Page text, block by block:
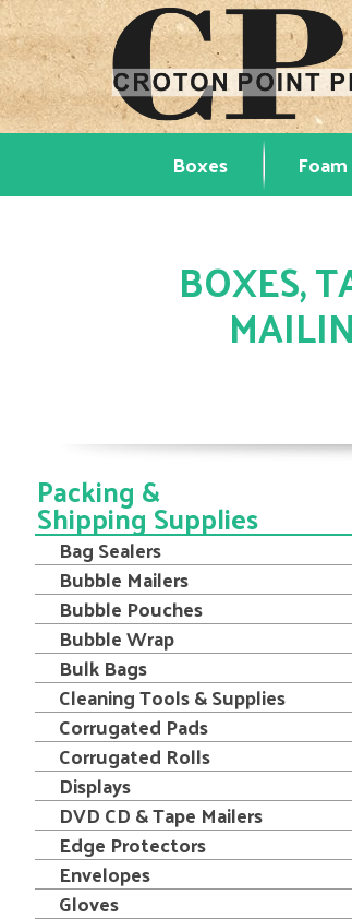
Boxes Foam
BOXES,
Packing &
Shipping Supplies
Bag Sealers
Bubble Mailers
Bubble Pouches
Bubble Wrap
Bulk Bags
Cleaning Tools & Supplies
Corrugated Pads
Corrugated Rolls
Displays
DVD CD & Tape Mailers
Edge Protectors
Envelopes
Gloves